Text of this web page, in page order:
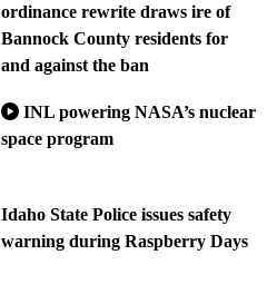
ordinance rewrite draws ire of
Bannock County residents for
and against the ban
INL powering NASA’s nuclear
space program
Idaho State Police issues safety
warning during Raspberry Days